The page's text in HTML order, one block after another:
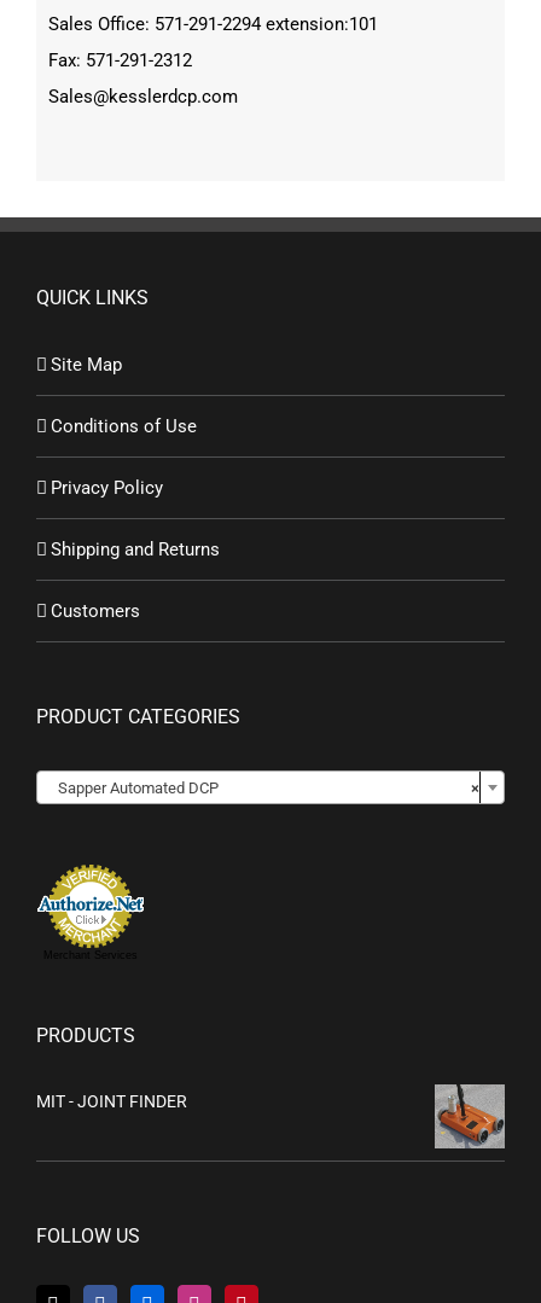
Sales Office: 571-291-2294 extension:101
Fax: 571-291-2312
Sales@kesslerdcp.com
QUICK LINKS
Site Map
Conditions of Use
Privacy Policy
Shipping and Returns
Customers
PRODUCT CATEGORIES
×
Sapper Automated DCP
Merchant Services
PRODUCTS
MIT - JOINT FINDER
FOLLOW US